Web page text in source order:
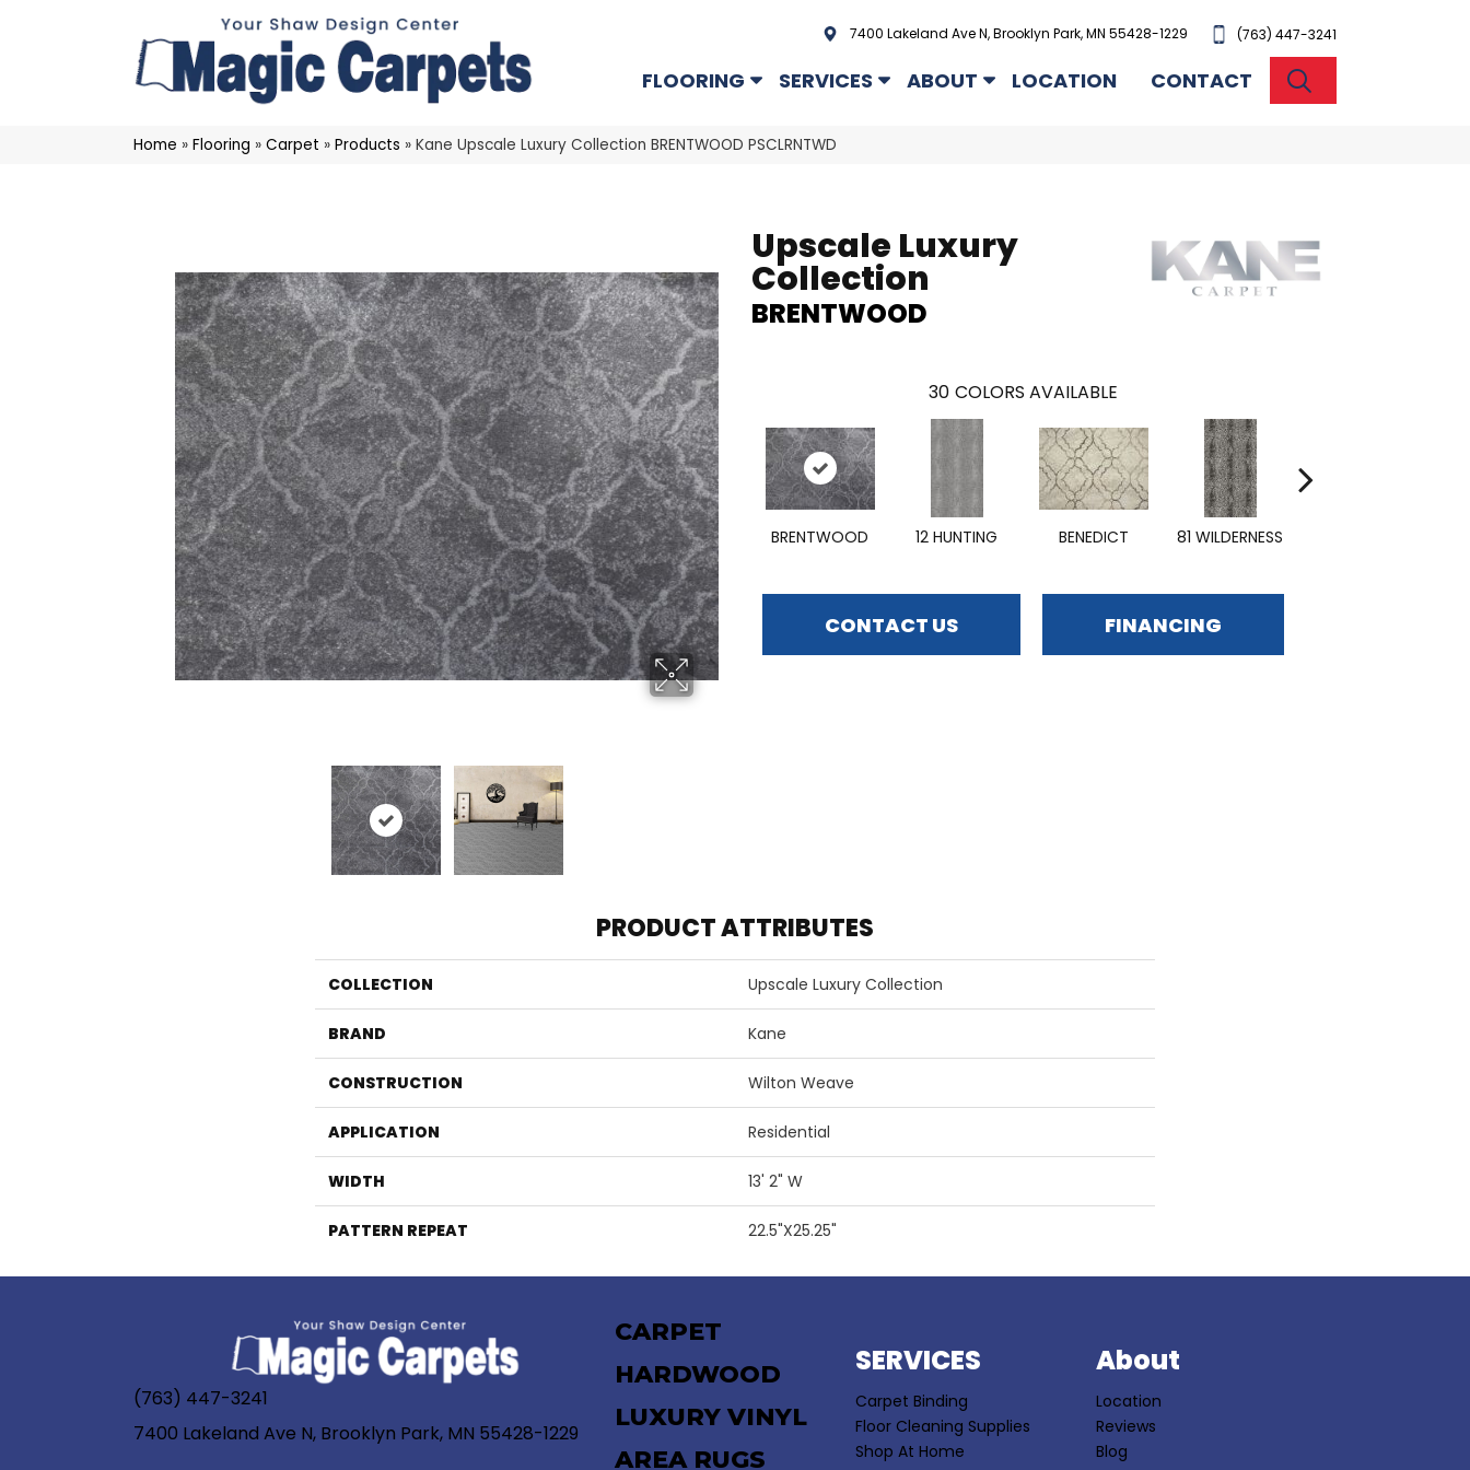
7400 Lakeland Ave N, Brooklyn Park, MN 55428-1229 (763) 447-3241
FLOORING SERVICES ABOUT LOCATION CONTACT
Home » Flooring » Carpet » Products » Kane Upscale Luxury Collection BRENTWOOD PSCLRNTWD
Upscale Luxury
Collection
BRENTWOOD
30 COLORS AVAILABLE
BRENTWOOD 12 HUNTING BENEDICT 81 WILDERNESS
CONTACT US FINANCING
PRODUCT ATTRIBUTES
COLLECTION Upscale Luxury Collection
BRAND Kane
CONSTRUCTION Wilton Weave
APPLICATION Residential
WIDTH 13' 2" W
PATTERN REPEAT 22.5"X25.25"
(763) 447-3241
7400 Lakeland Ave N, Brooklyn Park, MN 55428-1229
CARPET
HARDWOOD
LUXURY VINYL
AREA RUGS
SERVICES
Carpet Binding
Floor Cleaning Supplies
Shop At Home
About
Location
Reviews
Blog